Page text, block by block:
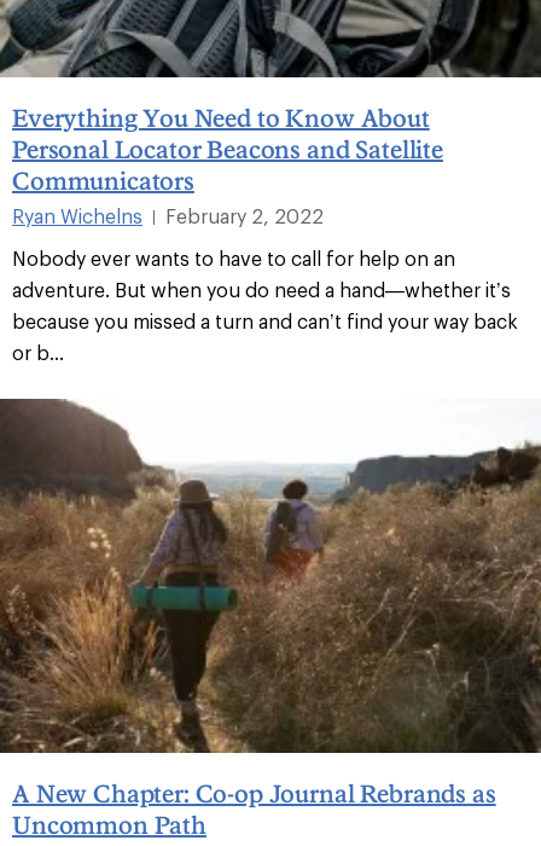
Everything You Need to Know About
Personal Locator Beacons and Satellite
Communicators
Ryan Wichelns |
February 2, 2022
Nobody ever wants to have to call for help on an
adventure. But when you do need a hand—whether it’s
because you missed a turn and can’t find your way back
or b...
A New Chapter: Co-op Journal Rebrands as
Uncommon Path